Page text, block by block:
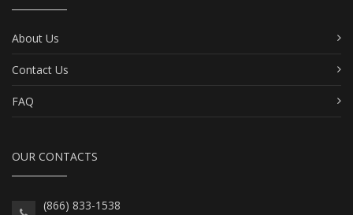
About Us
Contact Us
FAQ
OUR CONTACTS
(866) 833-1538